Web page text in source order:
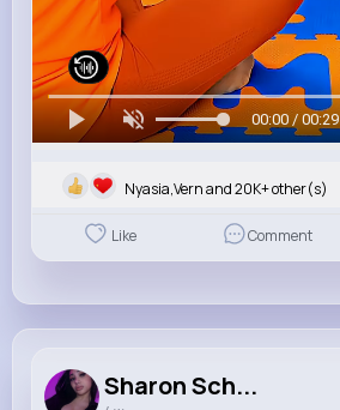
00:00 / 00:29
Nyasia,Vern and 20K+ other(s)
Like Comment
Sharon Sch...